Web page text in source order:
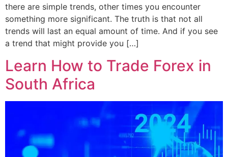
there are simple trends, other times you encounter
something more significant. The truth is that not all
trends will last an equal amount of time. And if you see
a trend that might provide you […]
Learn How to Trade Forex in
South Africa